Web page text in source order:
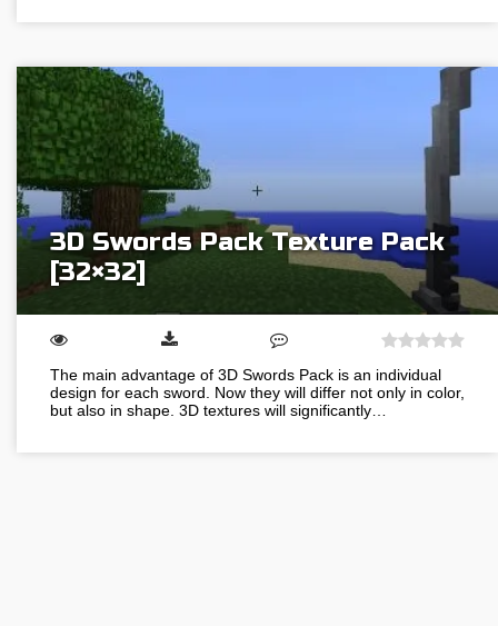
3D Swords Pack Texture Pack
[32×32]
The main advantage of 3D Swords Pack is an individual
design for each sword. Now they will differ not only in color,
but also in shape. 3D textures will significantly…